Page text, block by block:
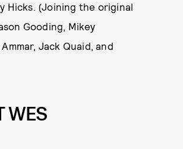
Hicks. (Joining the original
Gooding, Mikey
Jack Quaid, and
WES